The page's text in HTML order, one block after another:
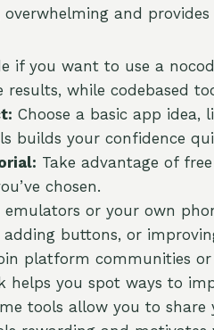
and
if you want to use a
results, while codebased
Choose a basic app idea,
builds your confidence
Take advantage of
chosen.
emulators or your own
buttons, or
platform communities
helps you spot ways to
tools allow you to